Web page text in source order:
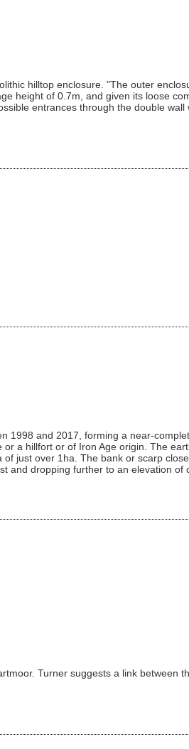
hilltop enclosure. "The outer
height of 0.7m, and given its loose
entrances through the double
and 2017, forming a near-
a hillfort or of Iron Age origin. The
just over 1ha. The bank or scarp
and dropping further to an elevation of
Turner suggests a link between